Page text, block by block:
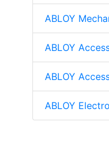
ABLOY
ABLOY
ABLOY
ABLOY